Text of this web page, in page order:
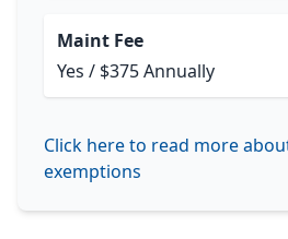
Maint Fee
Yes / $375 Annually
Click here to read more
exemptions